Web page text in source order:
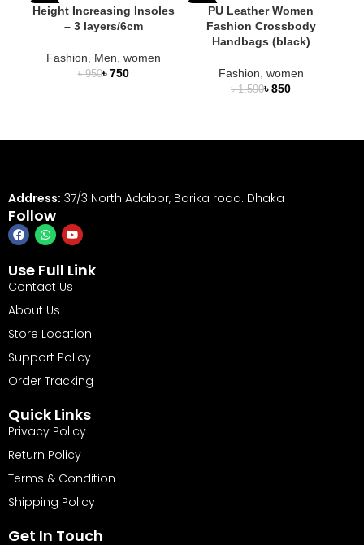
-21%
Height Increasing Insoles
– 3 layers/6cm
Fashion, Men, women
৳950৳750
-47%PU Leather Women
Fashion Crossbody
Handbags (black)
Fashion, women
৳1,590৳850
Address: 37/3 North Adabor, Barika road. Dhaka
Follow
Use Full Link
Contact Us
About Us
Store Location
Support Policy
Order Tracking
Quick Links
Privacy Policy
Return Policy
Terms & Condition
Shipping Policy
Get In Touch